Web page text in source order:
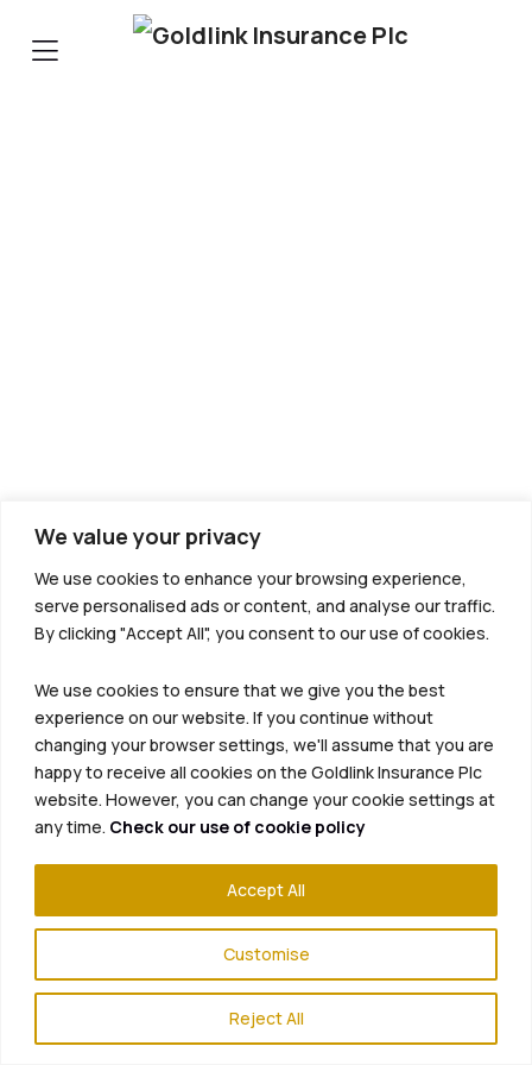
We value your privacy
We use cookies to enhance your browsing experience,
serve personalised ads or content, and analyse our traffic.
By clicking "Accept All", you consent to our use of cookies.
We use cookies to ensure that we give you the best
experience on our website. If you continue without
changing your browser settings, we'll assume that you are
happy to receive all cookies on the Goldlink Insurance Plc
website. However, you can change your cookie settings at
any time. Check our use of cookie policy
Customise
Reject All
Accept All